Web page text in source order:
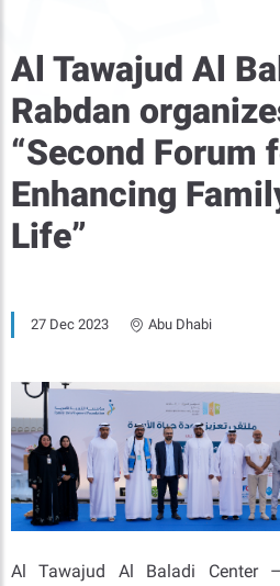
Al Tawajud Al
Rabdan
“Second Forum
Enhancing
Life”
27 Dec 2023 Abu Dhabi
Al Tawajud Al Baladi Center